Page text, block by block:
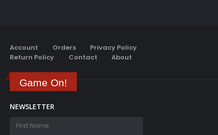
Account Orders
Privacy Policy
Return Policy
Contact About
Game On!
NEWSLETTER